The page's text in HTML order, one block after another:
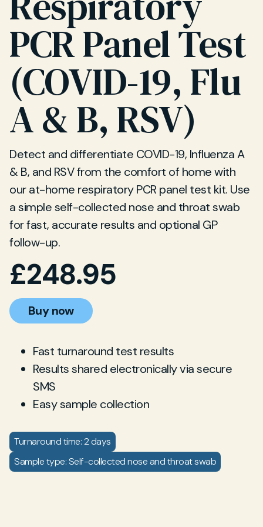
PCR Panel Test
(COVID-19, Flu
A & B, RSV)
Detect and differentiate COVID-19, Influenza A
& B, and RSV from the comfort of home with
our at-home respiratory PCR panel test kit. Use
a simple self-collected nose and throat swab
for fast, accurate results and optional GP
follow-up.
£248.95
Buy now
Fast turnaround test results
Results shared electronically via secure
SMS
Easy sample collection
Turnaround time: 2 days
Sample type: Self-collected nose and throat swab